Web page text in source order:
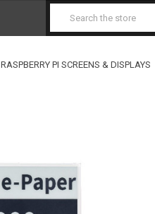
RASPBERRY PI SCREENS & DISPLAYS